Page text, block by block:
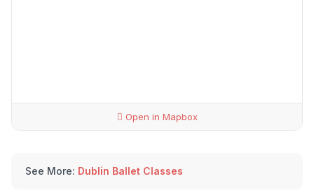
Open in Mapbox
See More: Dublin Ballet Classes